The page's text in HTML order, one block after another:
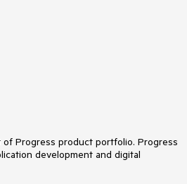
of Progress product portfolio. Progress
development and digital